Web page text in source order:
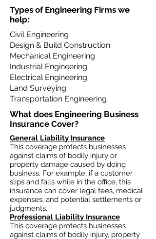
Types of Engineering Firms we
help: ​
Civil Engineering
Design & Build Construction
Mechanical Engineering
Industrial Engineering
Electrical Engineering
Land Surveying​
Transportation Engineering
What does Engineering Business
Insurance Cover?​
General Liability Insurance
This coverage protects businesses
against claims of bodily injury or
property damage caused by doing
business. For example, if a customer
slips and falls while in the office, this
insurance can cover legal fees, medical
expenses, and potential settlements or
judgments.
Professional Liability Insurance
This coverage protects businesses
against claims of bodily injury, property